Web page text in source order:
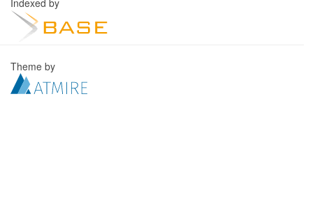
Indexed by
Theme by